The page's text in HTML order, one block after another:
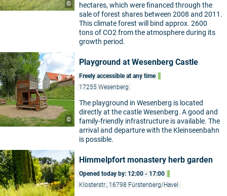
©
hectares, which were financed through the
sale of forest shares between 2008 and 2011.
This climate forest will bind approx. 2600
tons of CO2 from the atmosphere during its
growth period.
©
Playground at Wesenberg Castle
Freely accessible at any time
17255 Wesenberg
The playground in Wesenberg is located
directly at the castle Wesenberg. A good and
family-friendly infrastructure is available. The
arrival and departure with the Kleinseenbahn
is possible.
Himmelpfort monastery herb garden
Opened today by: 12:00 - 17:00
Klosterstr., 16798 Fürstenberg/Havel